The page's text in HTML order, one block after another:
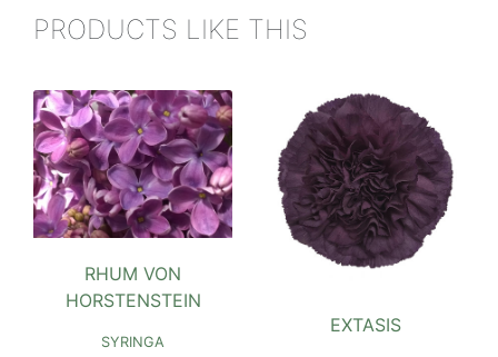
PRODUCTS LIKE THIS
RHUM VON
HORSTENSTEIN
SYRINGA
EXTASIS